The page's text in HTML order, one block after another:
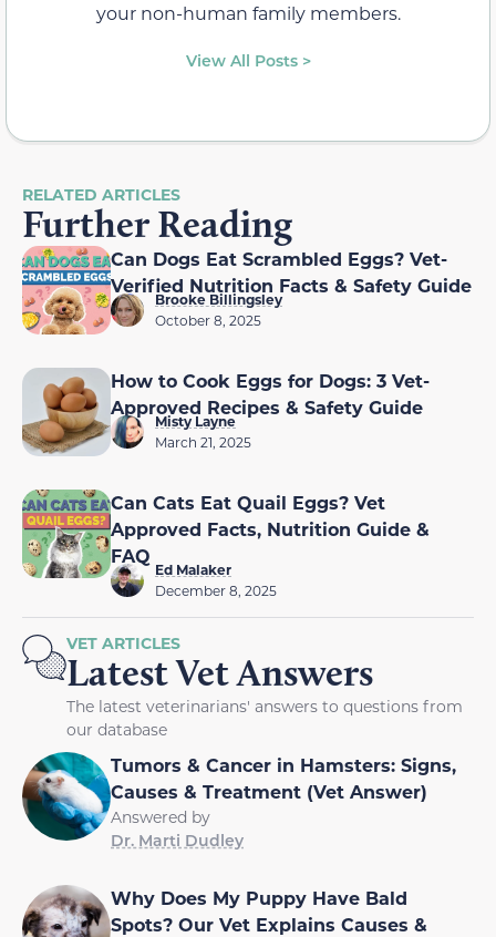
your non-human family members.
View All Posts >
RELATED ARTICLES
Further Reading
Can Dogs Eat Scrambled Eggs? Vet-
Verified Nutrition Facts & Safety Guide
Brooke Billingsley
October 8, 2025
How to Cook Eggs for Dogs: 3 Vet-
Approved Recipes & Safety Guide
Misty Layne
March 21, 2025
Can Cats Eat Quail Eggs? Vet
Approved Facts, Nutrition Guide &
FAQ
Ed Malaker
December 8, 2025
VET ARTICLES
Latest Vet Answers
The latest veterinarians' answers to questions from
our database
Tumors & Cancer in Hamsters: Signs,
Causes & Treatment (Vet Answer)
Answered by
Dr. Marti Dudley
Why Does My Puppy Have Bald
Spots? Our Vet Explains Causes &